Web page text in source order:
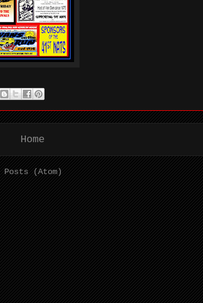
Home
Posts (Atom)